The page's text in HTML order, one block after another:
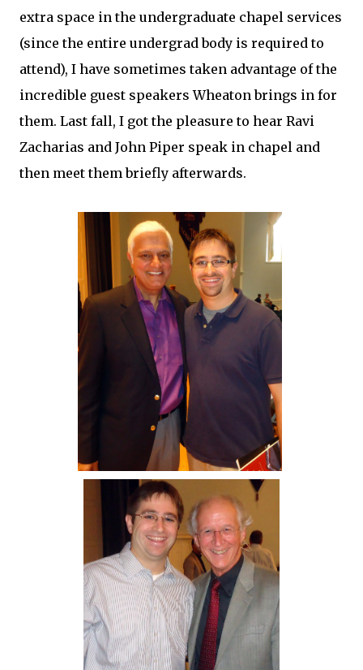
extra space in the undergraduate chapel services
(since the entire undergrad body is required to
attend), I have sometimes taken advantage of the
incredible guest speakers Wheaton brings in for
them. Last fall, I got the pleasure to hear Ravi
Zacharias and John Piper speak in chapel and
then meet them briefly afterwards.